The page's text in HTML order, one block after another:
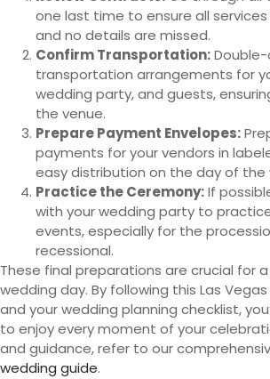
one last time to ensure all
and no details are missed.
Confirm Transportation:
transportation arrangements for
wedding party, and guests,
the venue.
Prepare Payment Envelopes:
payments for your vendors in
easy distribution on the day of the
Practice the Ceremony:If
with your wedding party to
events, especially for the
recessional.
These final preparations are crucial for
wedding day. By following this Las
and your wedding planning checklist,
to enjoy every moment of your
and guidance, refer to our
wedding guide.